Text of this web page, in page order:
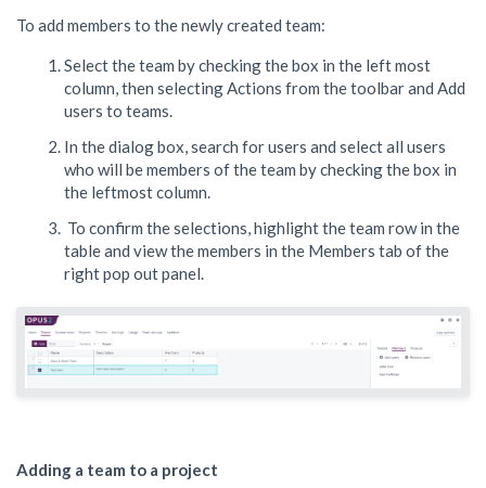
To add members to the newly created team:
Select the team by checking the box in the left most
column, then selecting Actions from the toolbar and Add
users to teams.
In the dialog box, search for users and select all users
who will be members of the team by checking the box in
the leftmost column.
To confirm the selections, highlight the team row in the
table and view the members in the Members tab of the
right pop out panel.
Adding a team to a project